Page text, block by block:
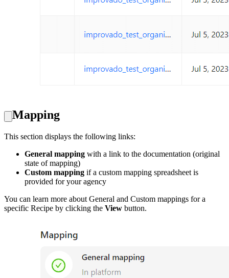
Mapping
This section displays the following links:
General mapping with a link to the documentation (original
state of mapping)
Custom mapping if a custom mapping spreadsheet is
provided for your agency
You can learn more about General and Custom mappings for a
specific Recipe by clicking the View button.